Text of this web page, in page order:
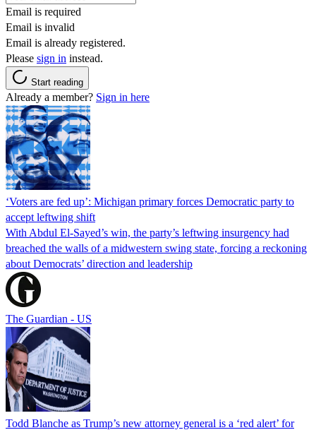
Email is required
Email is invalid
Email is already registered.
Please sign in instead.
Start reading
Already a member? Sign in here
‘Voters are fed up’: Michigan primary forces Democratic party to
accept leftwing shift
With Abdul El-Sayed’s win, the party’s leftwing insurgency had
breached the walls of a midwestern swing state, forcing a reckoning
about Democrats’ direction and leadership
The Guardian - US
Todd Blanche as Trump’s new attorney general is a ‘red alert’ for